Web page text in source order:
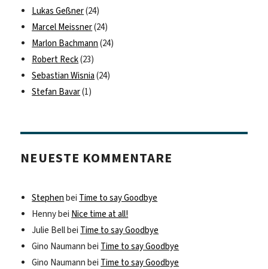
Lukas Geßner(24)
Marcel Meissner(24)
Marlon Bachmann (24)
Robert Reck(23)
Sebastian Wisnia (24)
Stefan Bavar(1)
NEUESTE KOMMENTARE
Stephen bei Time to say Goodbye
Hennybei Nice time at all!
Julie Bellbei Time to say Goodbye
Gino Naumann bei Time to say Goodbye
Gino Naumann bei Time to say Goodbye